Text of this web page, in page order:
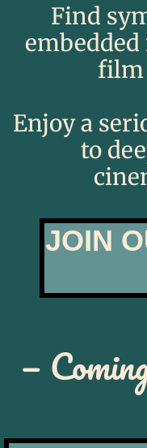
​Find
film
​​Enjoy a
to
JOIN
—